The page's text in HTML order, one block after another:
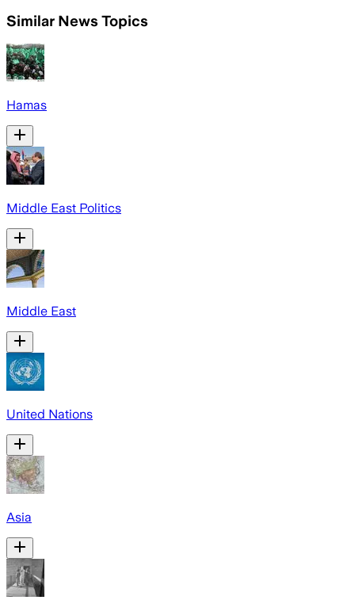
Similar News Topics
Hamas
Middle East Politics
Middle East
United Nations
Asia